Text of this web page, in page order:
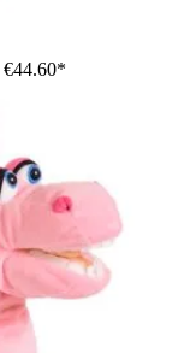
€44.60*